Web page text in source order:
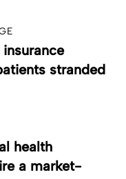
insurance
stranded
health
a market-